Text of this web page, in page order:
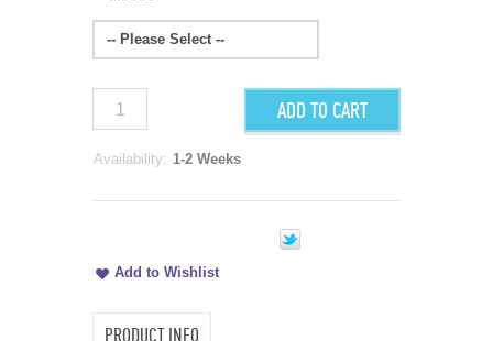
-- Please Select --
ADD TO CART
Availability: 1-2 Weeks
Add to Wishlist
PRODUCT INFO